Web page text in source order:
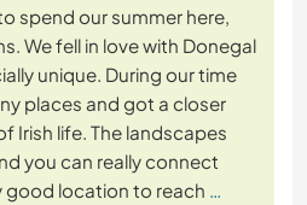
spend our summer here,
We fell in love with Donegal
unique. During our time
places and got a closer
Irish life. The landscapes
you can really connect
good location to reach …